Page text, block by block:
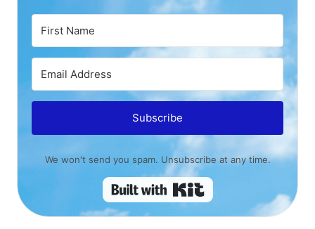
Subscribe
We won't send you spam. Unsubscribe at any time.
Built with Kit